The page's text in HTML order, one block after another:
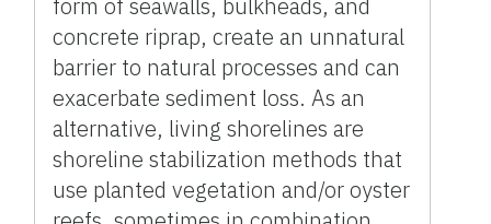
form of seawalls, bulkheads, and
concrete riprap, create an unnatural
barrier to natural processes and can
exacerbate sediment loss. As an
alternative, living shorelines are
shoreline stabilization methods that
use planted vegetation and/or oyster